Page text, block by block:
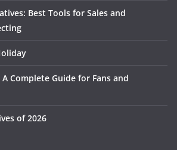
Best Tools for Sales and
Complete Guide for Fans and
of 2026